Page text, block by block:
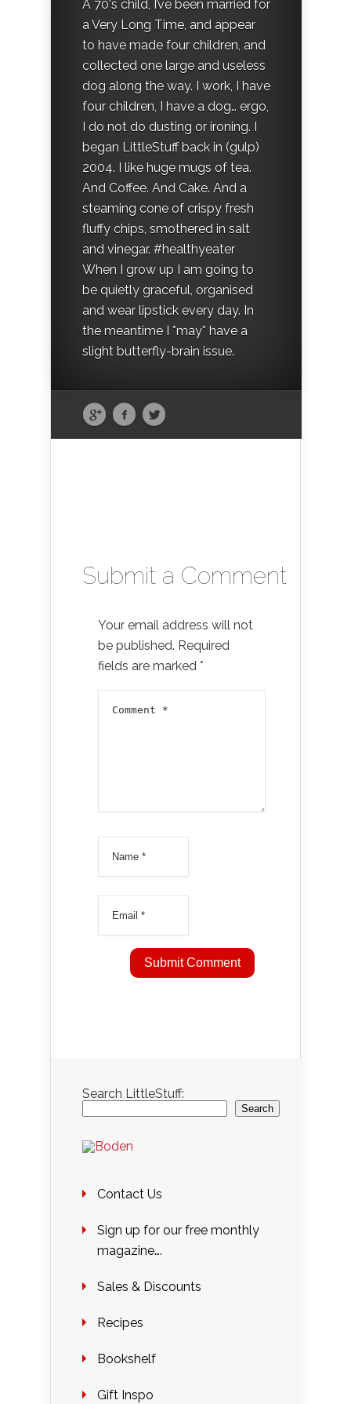
A 70's child, I’ve been married for
a Very Long Time, and appear
to have made four children, and
collected one large and useless
dog along the way. I work, I have
four children, I have a dog… ergo,
I do not do dusting or ironing. I
began LittleStuff back in (gulp)
2004. I like huge mugs of tea.
And Coffee. And Cake. And a
steaming cone of crispy fresh
fluffy chips, smothered in salt
and vinegar. #healthyeater
When I grow up I am going to
be quietly graceful, organised
and wear lipstick every day. In
the meantime I *may* have a
slight butterfly-brain issue.
Submit a Comment
Your email address will not
be published. Required
fields are marked *
Search LittleStuff:
Search
Contact Us
Sign up for our free monthly
magazine….
Sales & Discounts
Recipes
Bookshelf
Gift Inspo